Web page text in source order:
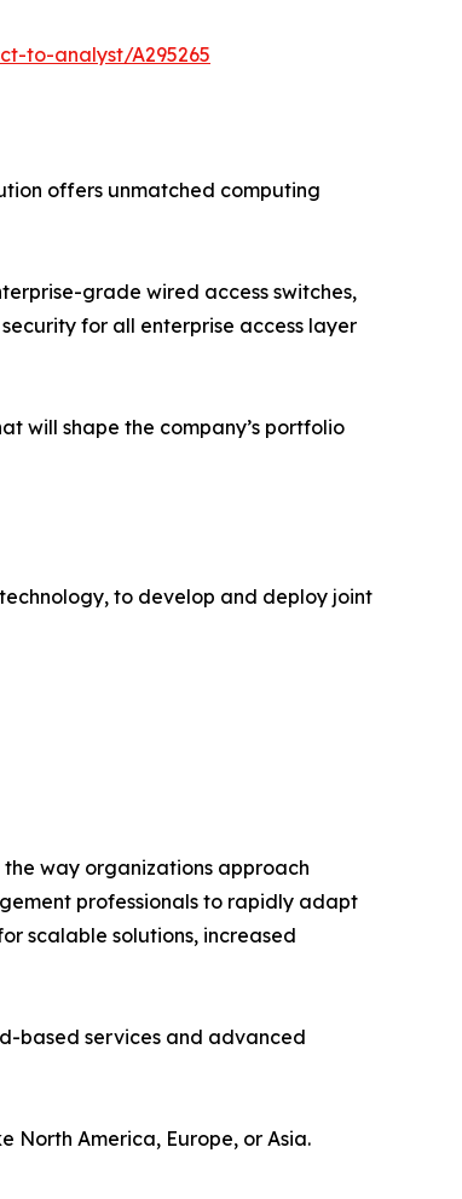
to-analyst/A295265
offers unmatched computing
grade wired access switches,
for all enterprise access layer
will shape the company’s portfolio
to develop and deploy joint
way organizations approach
professionals to rapidly adapt
scalable solutions, increased
based services and advanced
North America, Europe, or Asia.